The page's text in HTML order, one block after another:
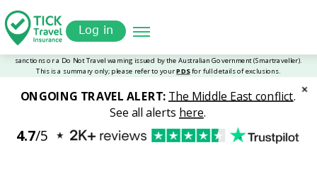
to
main
content
Quote
Log in
Tickinsurance
I’m Taking My Kids Overseas, What Insurance Cover Can
They Get?